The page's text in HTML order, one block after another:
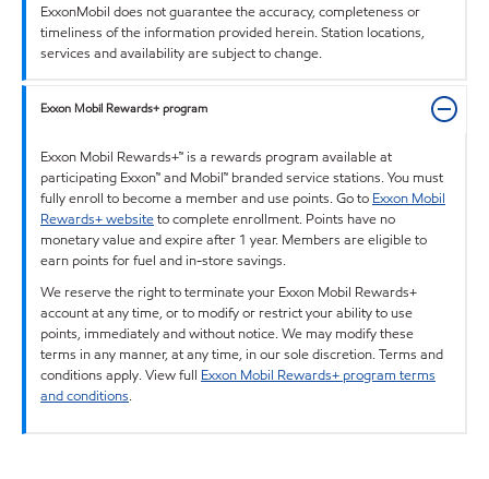
ExxonMobil does not guarantee the accuracy, completeness or
timeliness of the information provided herein. Station locations,
services and availability are subject to change.
Exxon Mobil Rewards+ program
Exxon Mobil Rewards+™ is a rewards program available at
participating Exxon™ and Mobil™ branded service stations. You must
fully enroll to become a member and use points. Go to Exxon Mobil
Rewards+ websiteto complete enrollment. Points have no
monetary value and expire after 1 year. Members are eligible to
earn points for fuel and in-store savings.
We reserve the right to terminate your Exxon Mobil Rewards+
account at any time, or to modify or restrict your ability to use
points, immediately and without notice. We may modify these
terms in any manner, at any time, in our sole discretion. Terms and
conditions apply. View full Exxon Mobil Rewards+ program terms
and conditions.